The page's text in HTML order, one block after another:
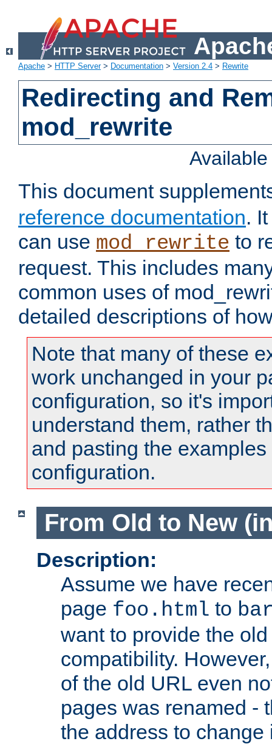
Apache > HTTP Server> Documentation > Version 2.4 > Rewrite
Redirecting and
mod_rewrite
This document
reference documentation.
can use mod_rewrite to
request. This includes
common uses of
detailed descriptions of
Note that many of these
work unchanged in your
configuration, so it's
understand them, rather
and pasting the
configuration.
From Old to New
Description:
Assume we have
page foo.html to
want to provide the
compatibility.
of the old URL even
pages was renamed -
the address to change